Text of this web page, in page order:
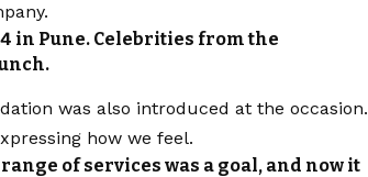
in Pune. Celebrities from the
was also introduced at the occasion.
how we feel.
of services was a goal, and now it